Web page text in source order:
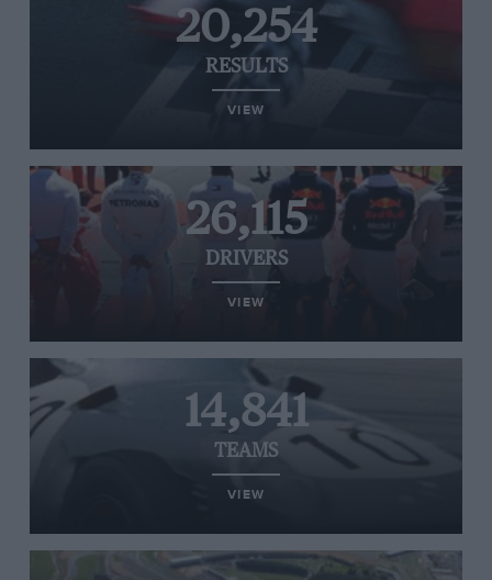
20,254
RESULTS
VIEW
26,115
DRIVERS
VIEW
14,841
TEAMS
VIEW